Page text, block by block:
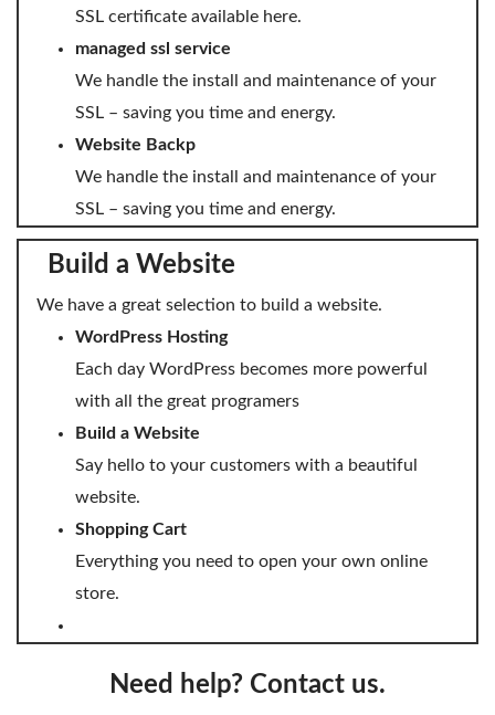
SSL certificate available here.
managed ssl service
We handle the install and maintenance of your
SSL – saving you time and energy.
Website Backp
We handle the install and maintenance of your
SSL – saving you time and energy.
Build a Website
We have a great selection to build a website.
WordPress Hosting
Each day WordPress becomes more powerful
with all the great programers
Build a Website
Say hello to your customers with a beautiful
website.
Shopping Cart
Everything you need to open your own online
store.
Need help? Contact us.